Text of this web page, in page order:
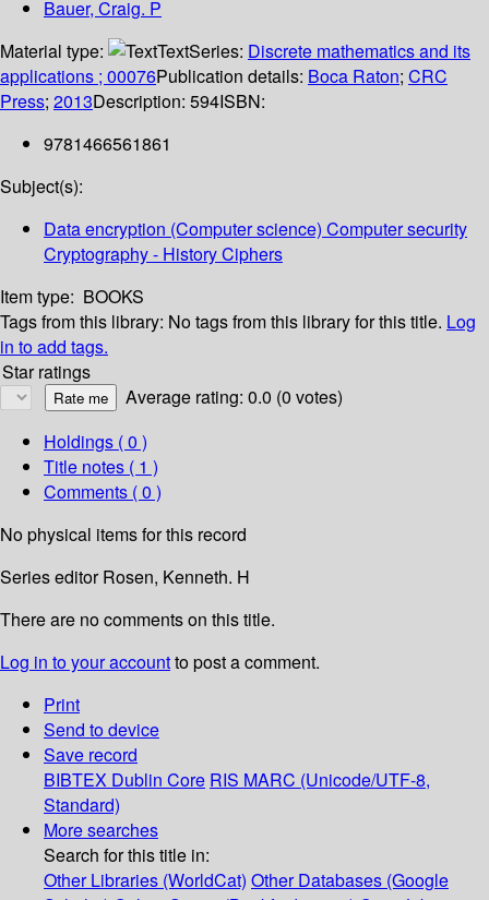
Bauer, Craig. P
Material type:
TextSeries: Discrete mathematics and its
applications ; 00076Publication details: Boca Raton; CRC
Press; 2013Description: 594ISBN:
9781466561861
Subject(s):
Data encryption (Computer science) Computer security
Cryptography - History Ciphers
Item type: BOOKS
Tags from this library: No tags from this library for this title. Log
in to add tags.
Star ratings
Average rating: 0.0 (0 votes)
Holdings ( 0 )
Title notes ( 1 )
Comments ( 0 )
No physical items for this record
Series editor Rosen, Kenneth. H
There are no comments on this title.
Log in to your accountto post a comment.
Print
Send to device
Save record
BIBTEX Dublin Core RIS MARC (Unicode/UTF-8,
Standard)
More searches
Search for this title in:
Other Libraries (WorldCat) Other Databases (Google